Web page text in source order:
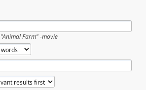
Farm" -movie